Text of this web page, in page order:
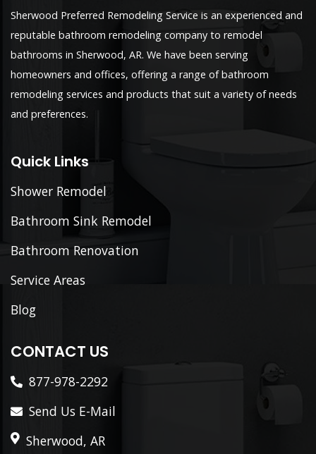
Sherwood Preferred Remodeling Service is an experienced and
reputable bathroom remodeling company to remodel
bathrooms in Sherwood, AR. We have been serving
homeowners and offices, offering a range of bathroom
remodeling services and products that suit a variety of needs
and preferences.
Quick Links
Shower Remodel
Bathroom Sink Remodel
Bathroom Renovation
Service Areas
Blog
CONTACT US
877-978-2292
Send Us E-Mail
Sherwood, AR